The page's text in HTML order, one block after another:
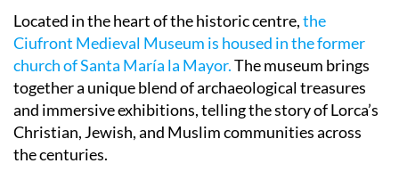
Ciufront Medieval Museum is housed in the former
church of Santa María la Mayor.The museum brings
together a unique blend of archaeological treasures
and immersive exhibitions, telling the story of Lorca’s
Christian, Jewish, and Muslim communities across
the centuries.
Luis Torres del Alcázar, president of the San Clemente